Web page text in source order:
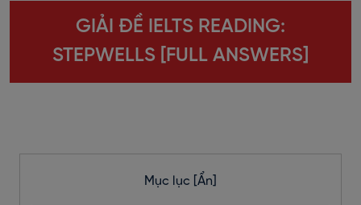
GIẢI ĐỀ IELTS READING:
STEPWELLS [FULL ANSWERS]
Mục lục [Ẩn]